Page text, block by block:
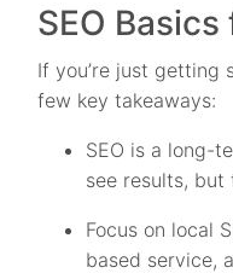
SEO Basics
If you’re just getting
few key takeaways:
SEO is a long-
see results,
Focus on local
based service,